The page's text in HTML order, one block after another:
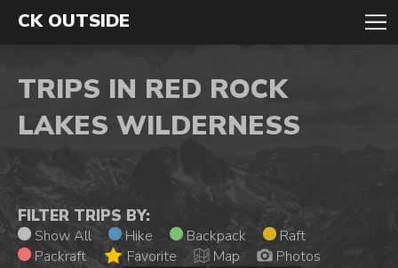
CK OUTSIDE
TRIPS IN RED ROCK
LAKES WILDERNESS
FILTER TRIPS BY:
Show All Hike Backpack
Raft
Packraft
Favorite Map
Photos